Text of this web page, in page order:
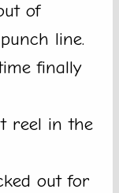
of
line.
finally
reel in the
out for